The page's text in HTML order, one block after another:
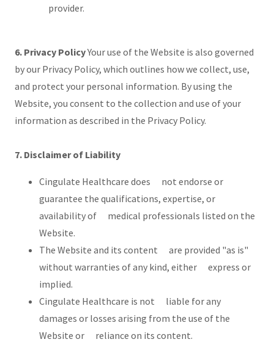
provider.
6. Privacy PolicyYour use of the Website is also governed
by our Privacy Policy, which outlines how we collect, use,
and protect your personal information. By using the
Website, you consent to the collection and use of your
information as described in the Privacy Policy.
7. Disclaimer of Liability
Cingulate Healthcare does not endorse or
guarantee the qualifications, expertise, or
availability of medical professionals listed on the
Website.
The Website and its content are provided "as is"
without warranties of any kind, either express or
implied.
Cingulate Healthcare is not liable for any
damages or losses arising from the use of the
Website or reliance on its content.